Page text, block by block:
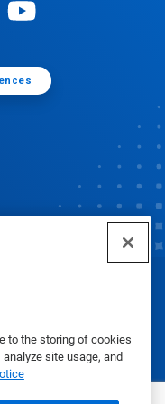
to the storing of cookies
site usage, and
Terms of Use